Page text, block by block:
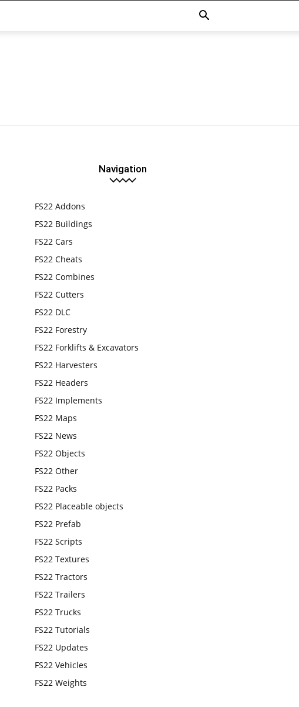
Navigation
FS22 Addons
FS22 Buildings
FS22 Cars
FS22 Cheats
FS22 Combines
FS22 Cutters
FS22 DLC
FS22 Forestry
FS22 Forklifts & Excavators
FS22 Harvesters
FS22 Headers
FS22 Implements
FS22 Maps
FS22 News
FS22 Objects
FS22 Other
FS22 Packs
FS22 Placeable objects
FS22 Prefab
FS22 Scripts
FS22 Textures
FS22 Tractors
FS22 Trailers
FS22 Trucks
FS22 Tutorials
FS22 Updates
FS22 Vehicles
FS22 Weights